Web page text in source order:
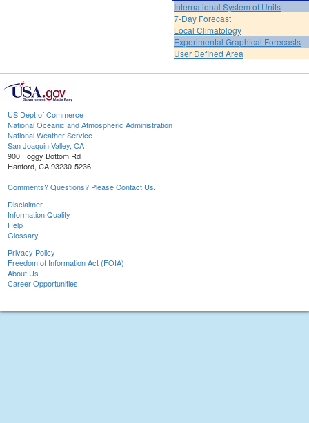
International System of Units
7-Day Forecast
Local Climatology
Experimental Graphical Forecasts
User Defined Area
US Dept of Commerce
National Oceanic and Atmospheric Administration
National Weather Service
San Joaquin Valley, CA
900 Foggy Bottom Rd
Hanford, CA 93230-5236
Comments? Questions? Please Contact Us.
Disclaimer
Information Quality
Help
Glossary
Privacy Policy
Freedom of Information Act (FOIA)
About Us
Career Opportunities